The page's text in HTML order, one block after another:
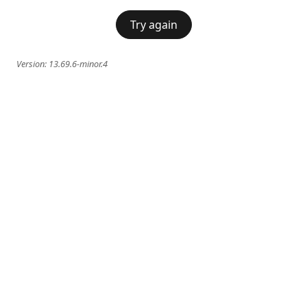
Try again
Version: 13.69.6-minor.4